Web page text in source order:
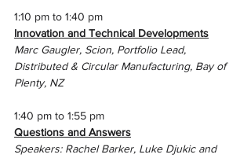
1:10 pm to 1:40 pm
Innovation and Technical Developments
Marc Gaugler, Scion, Portfolio Lead,
Distributed & Circular Manufacturing, Bay of
Plenty, NZ
1:40 pm to 1:55 pm
Questions and Answers
Speakers: Rachel Barker, Luke Djukic and